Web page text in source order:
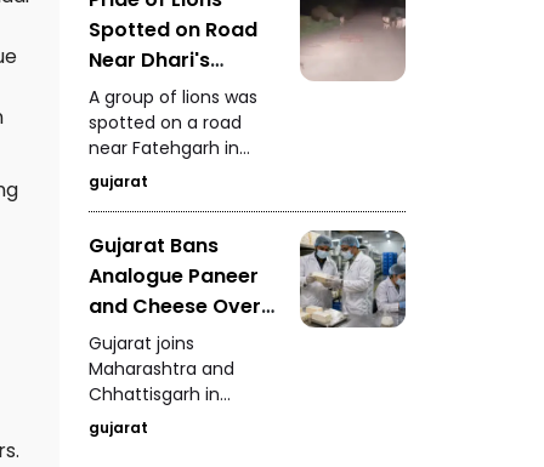
a Gold Award at WOW
Awards Asia 2026,
successful blend of
technology and
heritage conservation.
Spotted on Road
Near Dhari's
Fatehgarh Video
Goes Viral
Creating Fear
Among
Commuters
A group of lions was
spotted on a road
near Fatehgarh in
Dhari, Amreli district,
creating fear among
of the incident has
gone viral on social
media.
gujarat
Gujarat Bans
Analogue Paneer
and Cheese Over
Food Safety
Concerns
Gujarat joins
Maharashtra and
Chhattisgarh in
prohibiting the
production and sale
gujarat